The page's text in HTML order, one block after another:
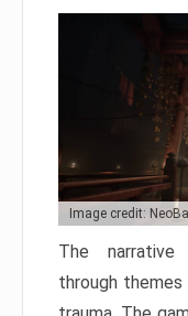
Image credit:
The narrative
through